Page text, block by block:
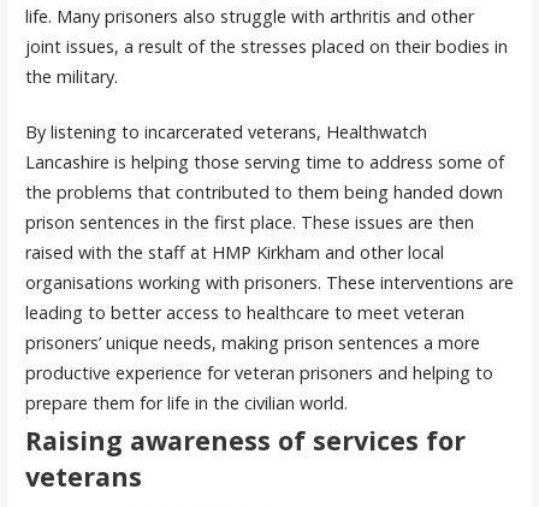
life. Many prisoners also struggle with arthritis and other
joint issues, a result of the stresses placed on their bodies in
the military.
By listening to incarcerated veterans, Healthwatch
Lancashire is helping those serving time to address some of
the problems that contributed to them being handed down
prison sentences in the first place. These issues are then
raised with the staff at HMP Kirkham and other local
organisations working with prisoners. These interventions are
leading to better access to healthcare to meet veteran
prisoners’ unique needs, making prison sentences a more
productive experience for veteran prisoners and helping to
prepare them for life in the civilian world.
Raising awareness of services for
veterans